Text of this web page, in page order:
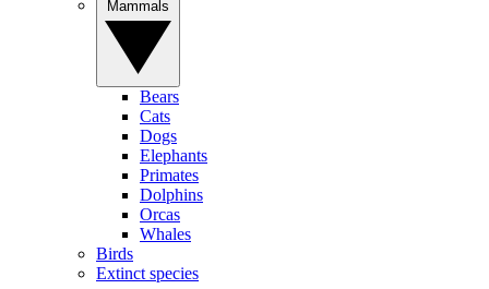
Bears
Cats
Dogs
Elephants
Primates
Dolphins
Orcas
Whales
Birds
Extinct species